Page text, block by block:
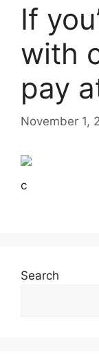
If
with
pay
November 1,
c
Search